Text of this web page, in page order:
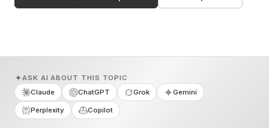
ASK AI ABOUT THIS TOPIC
Claude
ChatGPT Grok Gemini
Perplexity Copilot